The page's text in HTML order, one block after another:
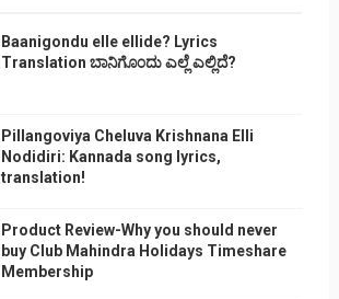
Baanigondu elle ellide? Lyrics
Translation ಬಾನಿಗೊ೦ದು ಎಲ್ಲೆ ಎಲ್ಲಿದೆ?
Pillangoviya Cheluva Krishnana Elli
Nodidiri: Kannada song lyrics,
translation!
Product Review-Why you should never
buy Club Mahindra Holidays Timeshare
Membership